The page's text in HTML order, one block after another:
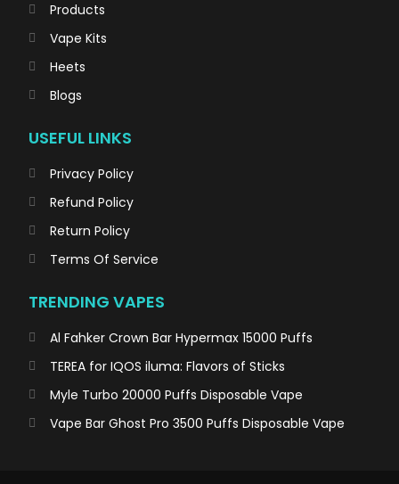
Products
Vape Kits
Heets
Blogs
USEFUL LINKS
Privacy Policy
Refund Policy
Return Policy
Terms Of Service
TRENDING VAPES
Al Fahker Crown Bar Hypermax 15000 Puffs
TEREA for IQOS iluma: Flavors of Sticks
Myle Turbo 20000 Puffs Disposable Vape
Vape Bar Ghost Pro 3500 Puffs Disposable Vape